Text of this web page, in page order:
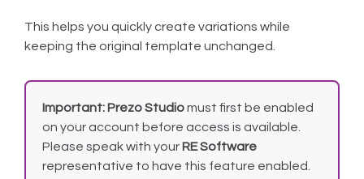
This helps you quickly create variations while
keeping the original template unchanged.
Important: Prezo Studiomust first be enabled
on your account before access is available.
Please speak with your RE Software
representative to have this feature enabled.